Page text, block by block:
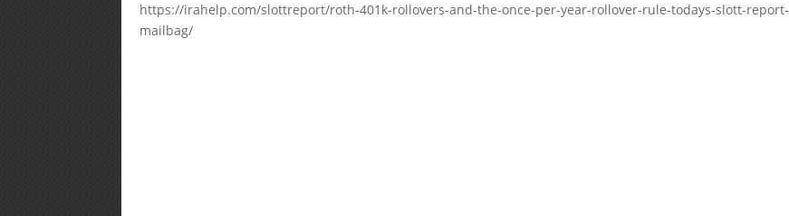
https://irahelp.com/slottreport/roth-401k-rollovers-and-the-once-per-year-rollover-rule-todays-slott-report-
mailbag/